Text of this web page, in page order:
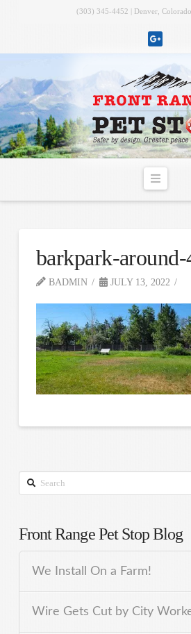
(303) 345-4452 | Denver,
barkpark-around-
BADMIN JULY 13, 2022
Search
Front Range Pet Stop Blog
We Install On a Farm!
Wire Gets Cut by City